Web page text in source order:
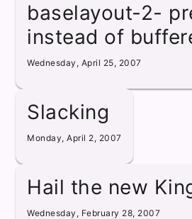
baselayout-2-
instead of
Wednesday, April 25, 2007
Slacking
Monday, April 2, 2007
Hail the new
Wednesday, February 28, 2007